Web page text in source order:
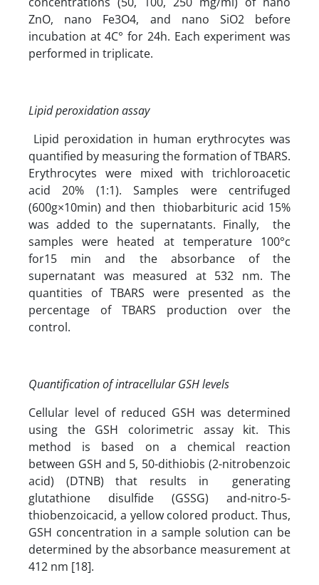
ZnO, nano Fe3O4, and nano SiO2 before
incubation at 4C° for 24h. Each experiment was
performed in triplicate.
Lipid peroxidation assay
Lipid peroxidation in human erythrocytes was
quantified by measuring the formation of TBARS.
Erythrocytes were mixed with trichloroacetic
acid 20% (1:1). Samples were centrifuged
(600g×10min) and then thiobarbituric acid 15%
was added to the supernatants. Finally, the
samples were heated at temperature 100°c
for15 min and the absorbance of the
supernatant was measured at 532 nm. The
quantities of TBARS were presented as the
percentage of TBARS production over the
control.
Quantification of intracellular GSH levels
Cellular level of reduced GSH was determined
using the GSH colorimetric assay kit. This
method is based on a chemical reaction
between GSH and 5, 50-dithiobis (2-nitrobenzoic
acid) (DTNB) that results in generating
glutathione disulfide (GSSG) and-nitro-5-
thiobenzoicacid, a yellow colored product. Thus,
GSH concentration in a sample solution can be
determined by the absorbance measurement at
412 nm [18].